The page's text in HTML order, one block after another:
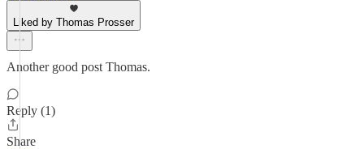
Liked by Thomas Prosser
Another good post Thomas.
Reply (1)
Share